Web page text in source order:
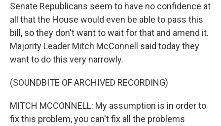
Senate Republicans seem to have no confidence at
all that the House would even be able to pass this
bill, so they don't want to wait for that and amend it.
Majority Leader Mitch McConnell said today they
want to do this very narrowly.
(SOUNDBITE OF ARCHIVED RECORDING)
MITCH MCCONNELL: My assumption is in order to
fix this problem, you can't fix all the problems